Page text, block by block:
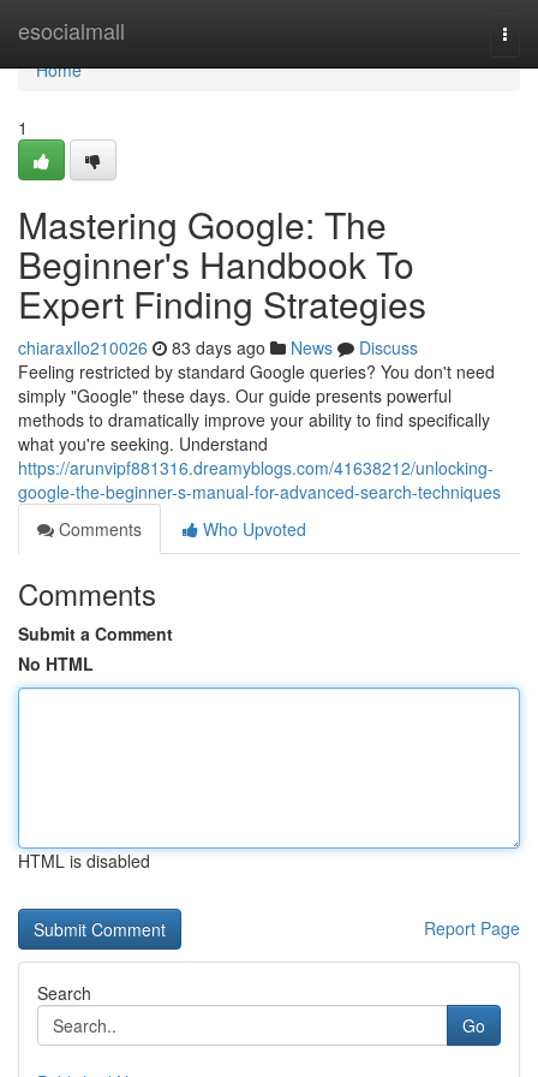
esocialmall
Home
Home
1
Mastering Google: The
Beginner's Handbook To
Expert Finding Strategies
chiaraxllo210026 83 days ago News
Discuss
Feeling restricted by standard Google queries? You don't need
simply "Google" these days. Our guide presents powerful
methods to dramatically improve your ability to find specifically
what you're seeking. Understand
https://arunvipf881316.dreamyblogs.com/41638212/unlocking-
google-the-beginner-s-manual-for-advanced-search-techniques
Comments
Who Upvoted
Comments
Submit a Comment
No HTML
HTML is disabled
Report Page
Search
Go